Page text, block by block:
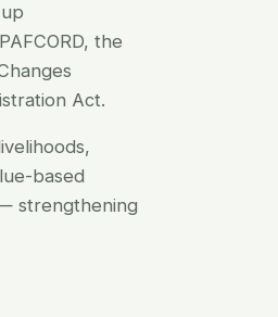
the
Act.
based
strengthening